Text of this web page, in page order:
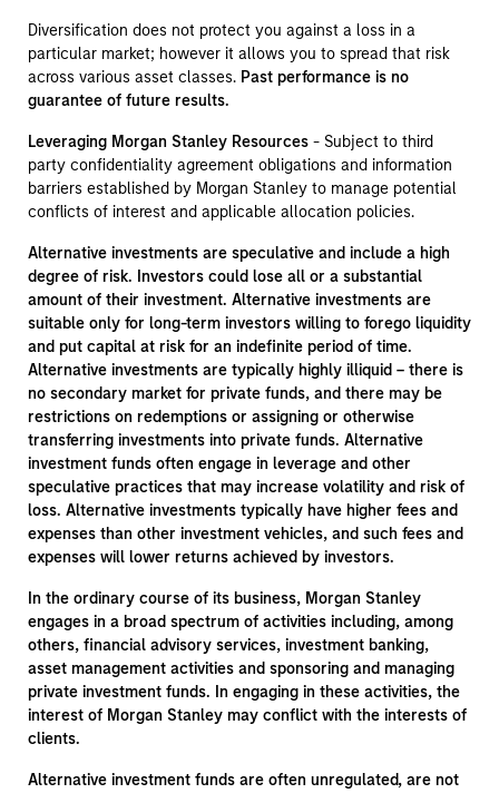
Diversification does not protect you against a loss in a
particular market; however it allows you to spread that risk
across various asset classes. Past performance is no
guarantee of future results.
Leveraging Morgan Stanley Resources- Subject to third
party confidentiality agreement obligations and information
barriers established by Morgan Stanley to manage potential
conflicts of interest and applicable allocation policies.
Alternative investments are speculative and include a high
degree of risk. Investors could lose all or a substantial
amount of their investment. Alternative investments are
suitable only for long-term investors willing to forego liquidity
and put capital at risk for an indefinite period of time.
Alternative investments are typically highly illiquid – there is
no secondary market for private funds, and there may be
restrictions on redemptions or assigning or otherwise
transferring investments into private funds. Alternative
investment funds often engage in leverage and other
speculative practices that may increase volatility and risk of
loss. Alternative investments typically have higher fees and
expenses than other investment vehicles, and such fees and
expenses will lower returns achieved by investors.
In the ordinary course of its business, Morgan Stanley
engages in a broad spectrum of activities including, among
others, financial advisory services, investment banking,
asset management activities and sponsoring and managing
private investment funds. In engaging in these activities, the
interest of Morgan Stanley may conflict with the interests of
clients.
Alternative investment funds are often unregulated, are not